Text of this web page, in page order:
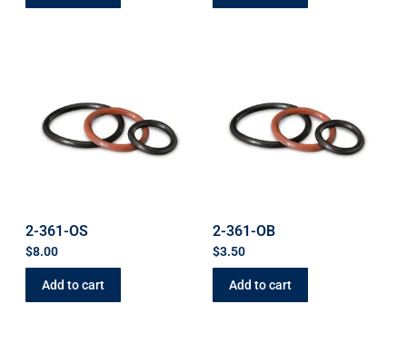
2-361-OS
$8.00
Add to cart
2-361-OB
$3.50
Add to cart